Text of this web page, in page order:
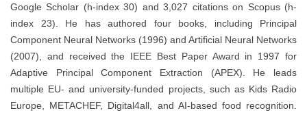
Google Scholar (h-index 30) and 3,027 citations on Scopus (h-
index 23). He has authored four books, including Principal
Component Neural Networks (1996) and Artificial Neural Networks
(2007), and received the IEEE Best Paper Award in 1997 for
Adaptive Principal Component Extraction (APEX). He leads
multiple EU- and university-funded projects, such as Kids Radio
Europe, METACHEF, Digital4all, and AI-based food recognition.